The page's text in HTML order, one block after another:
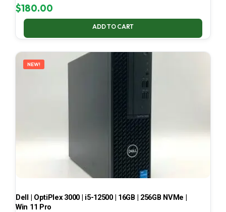
$180.00
ADD TO CART
NEW!
Dell | OptiPlex 3000 | i5-12500 | 16GB | 256GB NVMe |
Win 11 Pro